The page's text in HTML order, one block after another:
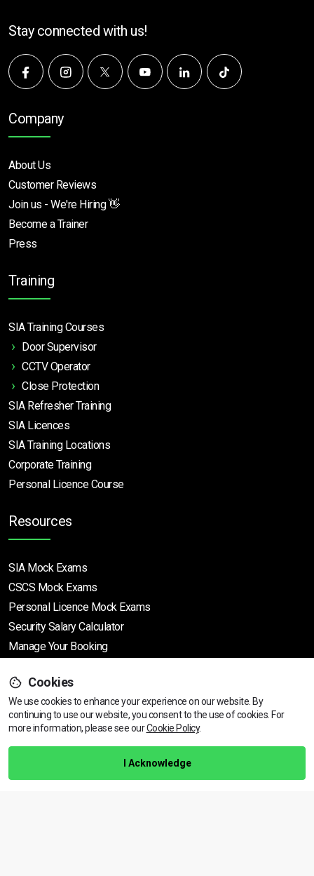
View dates & prices
Stay connected with us!
Company
About Us
Customer Reviews
Join us - We're Hiring 👋
Become a Trainer
Press
Training
SIA Training Courses
Door Supervisor
CCTV Operator
Close Protection
SIA Refresher Training
SIA Licences
SIA Training Locations
Corporate Training
Personal Licence Course
Resources
SIA Mock Exams
CSCS Mock Exams
Personal Licence Mock Exams
Security Salary Calculator
Manage Your Booking
Support
Help Centre
Training Guarantee
Cookies
We use cookies to enhance your experience on our website. By
continuing to use our website, you consent to the use of cookies. For
more information, please see ourCookie Policy.
I Acknowledge